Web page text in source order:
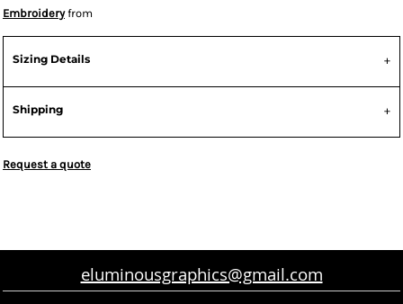
Embroideryfrom
Sizing Details
Shipping
Request a quote
eluminousgraphics@gmail.com